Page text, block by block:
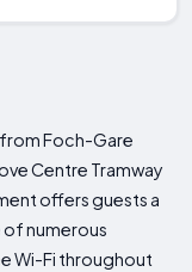
from Foch-Gare
Centre Tramway
offers guests a
numerous
Wi-Fi throughout